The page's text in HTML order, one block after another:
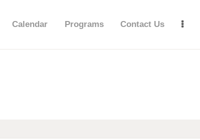
Calendar Programs Contact Us